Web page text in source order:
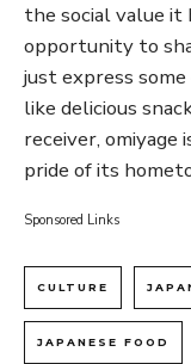
the social value it
opportunity to
just express
like delicious
receiver, omiyage
pride of its
Sponsored Links
CULTURE
JAPANESE FOOD